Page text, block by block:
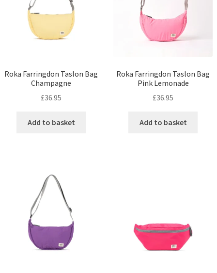
Roka Farringdon Taslon Bag
Champagne
£36.95
Add to basket
Roka Farringdon Taslon Bag
Pink Lemonade
£36.95
Add to basket